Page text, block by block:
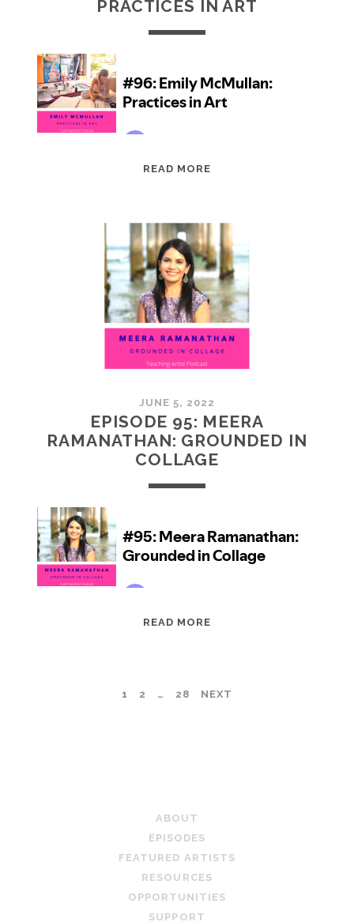
PRACTICES IN ART
READ MORE
MCMULLAN:
PRACTICES
IN
ART
JUNE 5, 2022
EPISODE 95: MEERA
RAMANATHAN: GROUNDED IN
COLLAGE
READ MORE
GROUNDED
1 2 … 28 NEXT
ABOUT
EPISODES
FEATURED ARTISTS
RESOURCES
OPPORTUNITIES
SUPPORT